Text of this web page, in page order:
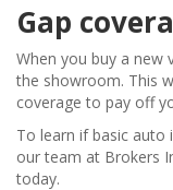
Gap
When you buy a new
the showroom. This
coverage to pay off
To learn if basic auto
our team at Brokers
today.